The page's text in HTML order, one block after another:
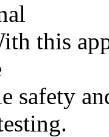
this
safety